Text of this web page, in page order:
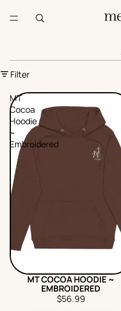
Filter
MT
Cocoa
Hoodie
~
Embroidered
MT COCOA HOODIE ~
EMBROIDERED
$56.99